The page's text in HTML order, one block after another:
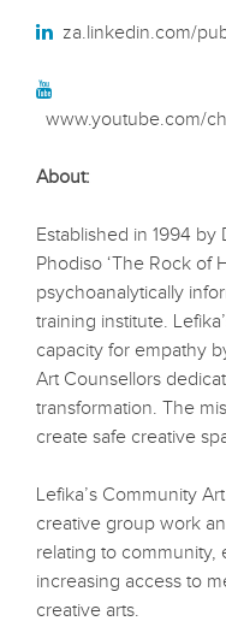
za.linkedin.com/
www.youtube.com/
About:
Established in 1994 by
Phodiso ‘The Rock of
psychoanalytically
training institute.
capacity for empathy
Art Counsellors
transformation. The
create safe creative
Lefika’s Community
creative group work
relating to community,
increasing access to
creative arts.